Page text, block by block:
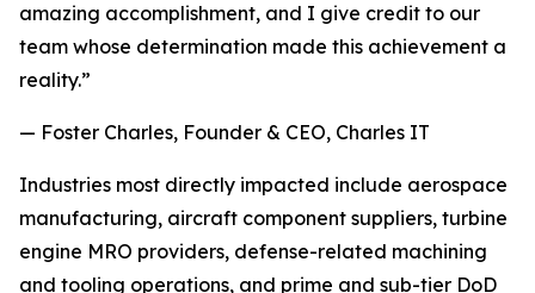
amazing accomplishment, and I give credit to our
team whose determination made this achievement a
reality.”
— Foster Charles, Founder & CEO, Charles IT
Industries most directly impacted include aerospace
manufacturing, aircraft component suppliers, turbine
engine MRO providers, defense-related machining
and tooling operations, and prime and sub-tier DoD